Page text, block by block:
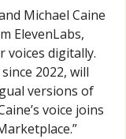
Michael Caine
ElevenLabs,
digitally.
2022, will
versions of
voice joins